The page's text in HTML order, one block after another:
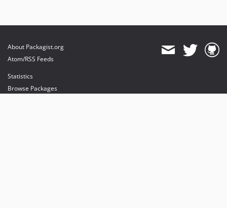
About Packagist.org
Atom/RSS Feeds
Statistics
Browse Packages